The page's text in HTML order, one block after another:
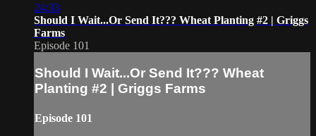
24:33
Should I Wait...Or Send It??? Wheat Planting #2 | Griggs
Farms
Episode 101
Should I Wait...Or Send It??? Wheat
Planting #2 | Griggs Farms
Episode 101